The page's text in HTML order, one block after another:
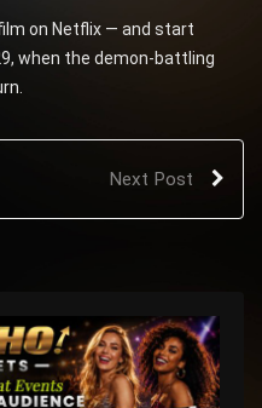
on Netflix — and start
when the demon-battling
Next Post